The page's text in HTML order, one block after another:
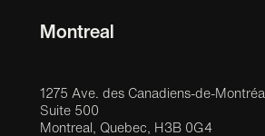
Montreal
1275 Ave. des Canadiens-de-Montréal
Suite 500
Montreal, Quebec, H3B 0G4